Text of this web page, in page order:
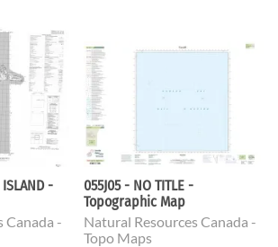
ISLAND -
Canada -
055J05 - NO TITLE -
Topographic Map
Natural Resources Canada -
Topo Maps